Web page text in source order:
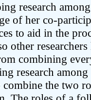
research
of her co-
to aid in the
other
combining
research
the two